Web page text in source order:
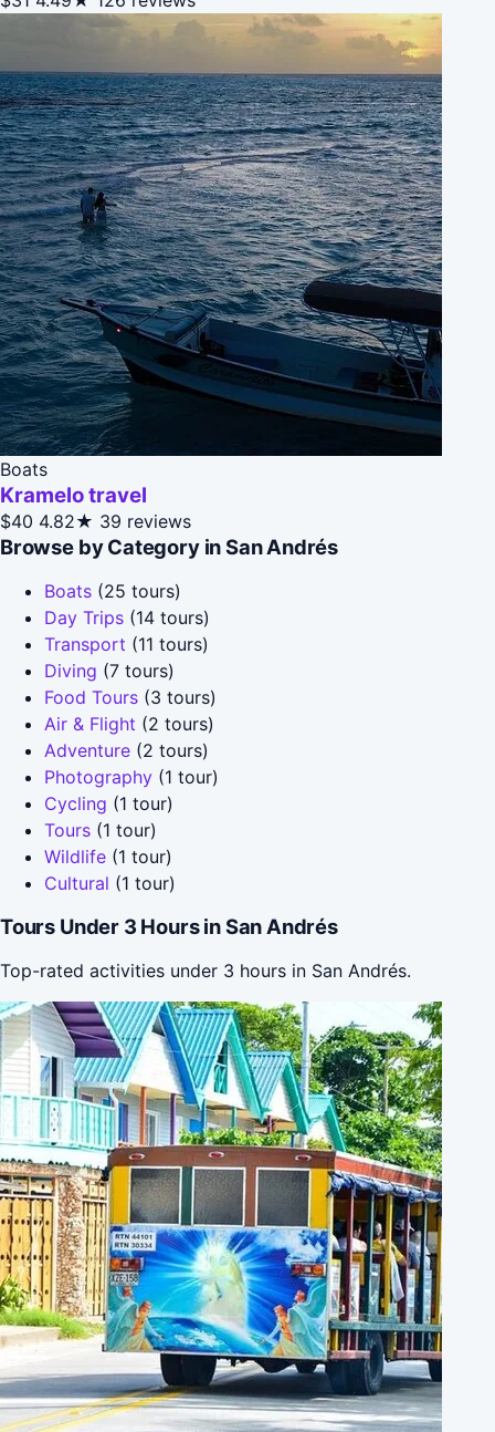
Boats
Kramelo travel
$40 4.82★ 39 reviews
Browse by Category in San Andrés
Boats (25 tours)
Day Trips (14 tours)
Transport (11 tours)
Diving (7 tours)
Food Tours (3 tours)
Air & Flight (2 tours)
Adventure (2 tours)
Photography (1 tour)
Cycling (1 tour)
Tours (1 tour)
Wildlife (1 tour)
Cultural (1 tour)
Tours Under 3 Hours in San Andrés
Top-rated activities under 3 hours in San Andrés.